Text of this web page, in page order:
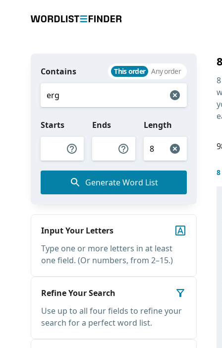
Contains This order Any order
Starts Ends Length
Generate Word List
Input Your Letters
Type one or more letters in at least
one field. (Or numbers, from 2–15.)
Refine Your Search
Use up to all four fields to refine your
search for a perfect word list.
8